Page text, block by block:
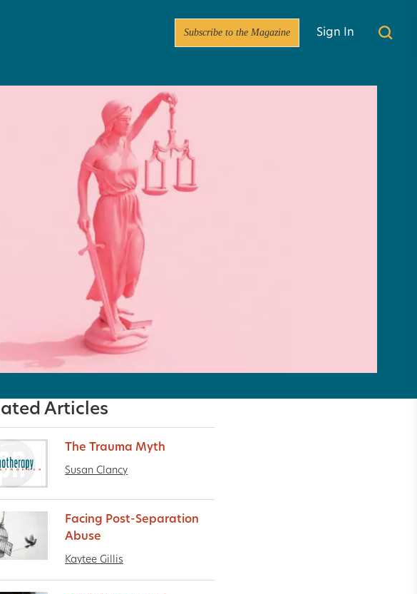
Subscribe to the Magazine Sign In
Articles
The Trauma Myth
Susan Clancy
Facing Post-Separation
Abuse
Kaytee Gillis